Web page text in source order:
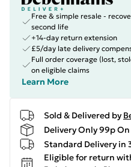
Free & simple resale -
second life
+14-day return extension
£5/day late delivery
Full order coverage (lost,
on eligible claims
Learn More
Sold & Delivered by
Delivery Only 99p
Standard Delivery in
Eligible for return